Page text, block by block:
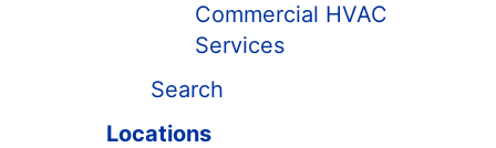
Commercial HVAC
Services
Search
Locations